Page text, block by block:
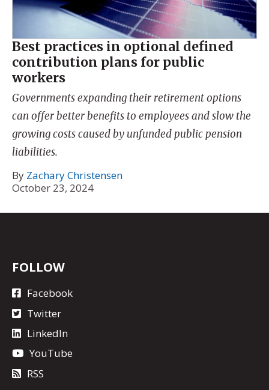
Best practices in optional defined
contribution plans for public
workers
Governments expanding their retirement options
can offer better benefits to employees and slow the
growing costs caused by unfunded public pension
liabilities.
By Zachary Christensen
October 23, 2024
FOLLOW
Facebook
Twitter
LinkedIn
YouTube
RSS